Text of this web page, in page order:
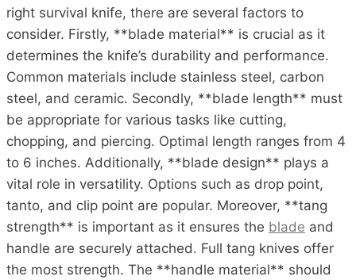
right survival knife, there are several factors to
consider. Firstly, **blade material** is crucial as it
determines the knife’s durability and performance.
Common materials include stainless steel, carbon
steel, and ceramic. Secondly, **blade length** must
be appropriate for various tasks like cutting,
chopping, and piercing. Optimal length ranges from 4
to 6 inches. Additionally, **blade design** plays a
vital role in versatility. Options such as drop point,
tanto, and clip point are popular. Moreover, **tang
strength** is important as it ensures the blade and
handle are securely attached. Full tang knives offer
the most strength. The **handle material** should